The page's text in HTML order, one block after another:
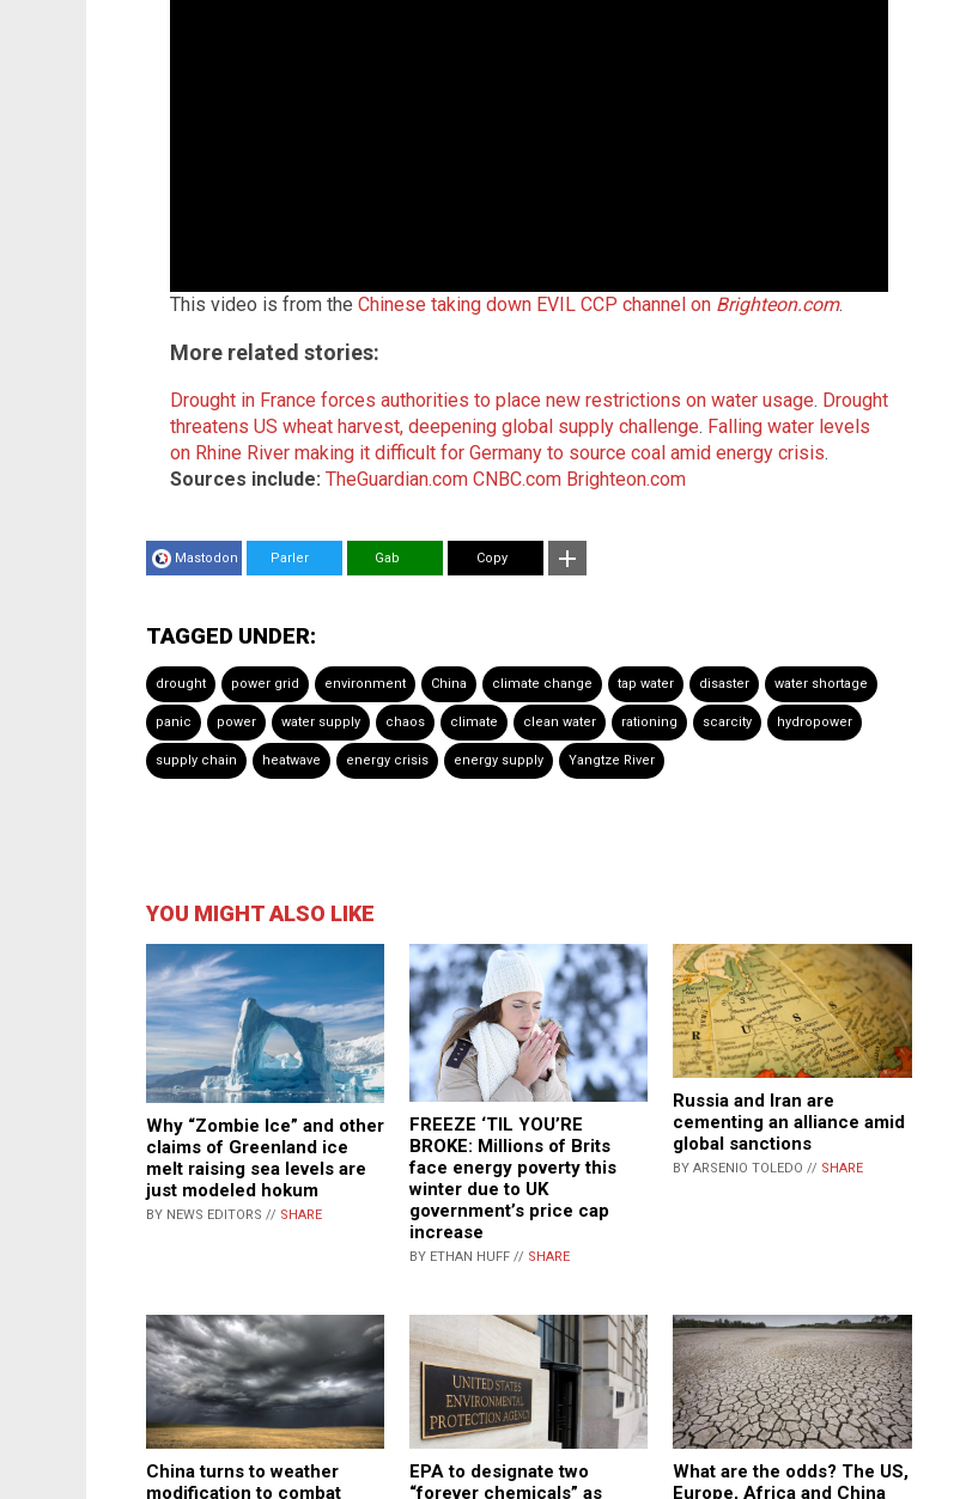
This video is from the Chinese taking down EVIL CCP channel on Brighteon.com.
More related stories:
Drought in France forces authorities to place new restrictions on water usage. Drought
threatens US wheat harvest, deepening global supply challenge. Falling water levels
on Rhine River making it difficult for Germany to source coal amid energy crisis.
Sources include: TheGuardian.com CNBC.com Brighteon.com
Mastodon Parler Gab Copy
TAGGED UNDER:
drought power grid environment China climate change tap water disaster water shortage
panic power water supply chaos climate clean water rationing scarcity hydropower
supply chain heatwave energy crisis energy supply Yangtze River
YOU MIGHT ALSO LIKE
Why “Zombie Ice” and other
claims of Greenland ice
melt raising sea levels are
just modeled hokum
BY NEWS EDITORS // SHARE
FREEZE ‘TIL YOU’RE
BROKE: Millions of Brits
face energy poverty this
winter due to UK
government’s price cap
increase
BY ETHAN HUFF // SHARE
Russia and Iran are
cementing an alliance amid
global sanctions
BY ARSENIO TOLEDO // SHARE
China turns to weather
modification to combat
EPA to designate two
“forever chemicals” as
What are the odds? The US,
Europe, Africa and China